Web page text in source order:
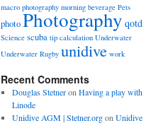
macro photography morning beverage Pets
photoPhotography qotd
Science scuba tip calculation Underwater
Underwater Rugby unidive work
Recent Comments
Douglas Stetneron Having a play with
Linode
Unidive AGM | Stetner.orgon Unidive